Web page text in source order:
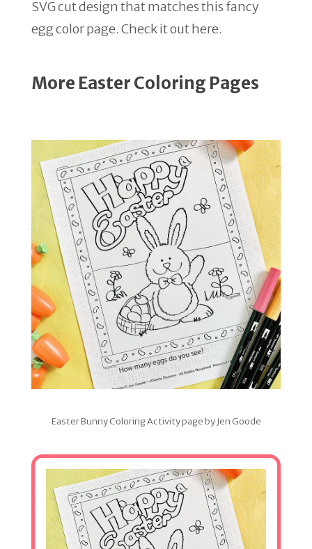
SVG cut design that matches this fancy
egg color page. Check it out here.
More Easter Coloring Pages
Easter Bunny Coloring Activity page by Jen Goode